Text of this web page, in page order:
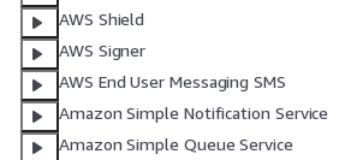
AWS Shield
AWS Signer
AWS End User Messaging SMS
Amazon Simple Notification Service
Amazon Simple Queue Service